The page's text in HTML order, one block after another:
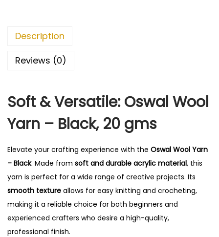
B
c
q
a
n
t
i
t
y
Description
Reviews (0)
Soft & Versatile: Oswal Wool
Yarn – Black, 20 gms
Elevate your crafting experience with the Oswal Wool Yarn
– Black. Made from soft and durable acrylic material, this
yarn is perfect for a wide range of creative projects. Its
smooth texture allows for easy knitting and crocheting,
making it a reliable choice for both beginners and
experienced crafters who desire a high-quality,
professional finish.